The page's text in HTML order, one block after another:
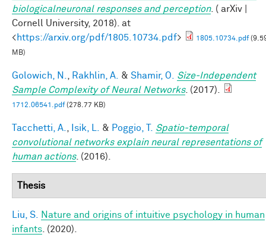
biologicalneuronal responses and perception. ( arXiv |
Cornell University, 2018). at
<https://arxiv.org/pdf/1805.10734.pdf> 1805.10734.pdf
MB)
Golowich, N. Rakhlin, A. & Shamir, O.
Size-Independent
Sample Complexity of Neural Networks. (2017).
1712.06541.pdf(278.77 KB)
Tacchetti, A. Isik, L. & Poggio, T.
Spatio-temporal
convolutional networks explain neural representations of
human actions. (2016).
Thesis
Liu, S.
Nature and origins of intuitive psychology in human
infants . (2020).